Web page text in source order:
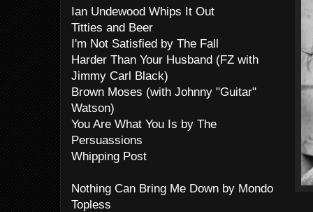
Ian Undewood Whips It Out
Titties and Beer
I'm Not Satisfied by The Fall
Harder Than Your Husband (FZ with
Jimmy Carl Black)
Brown Moses (with Johnny "Guitar"
Watson)
You Are What You Is by The
Persuassions
Whipping Post
Nothing Can Bring Me Down by Mondo
Topless